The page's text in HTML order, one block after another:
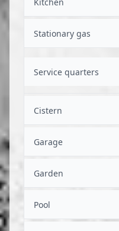
Stationary gas
Service quarters
Cistern
Garage
Garden
Pool